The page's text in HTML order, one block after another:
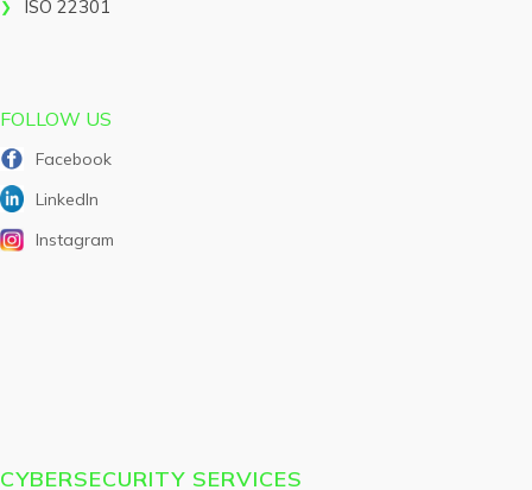
ISO 22301
FOLLOW US
Facebook
LinkedIn
Instagram
CYBERSECURITY SERVICES